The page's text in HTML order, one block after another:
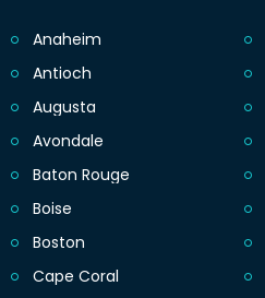
Anaheim
Antioch
Augusta
Avondale
Baton Rouge
Boise
Boston
Cape Coral